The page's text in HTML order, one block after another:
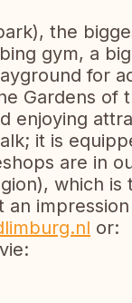
the
gym, a
for
Gardens of
enjoying
it is
are in
which is
or: